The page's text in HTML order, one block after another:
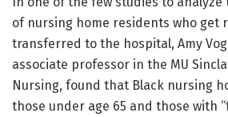
of nursing home residents who get
transferred to the hospital, Amy
associate professor in the MU
Nursing, found that Black nursing
those under age 65 and those with